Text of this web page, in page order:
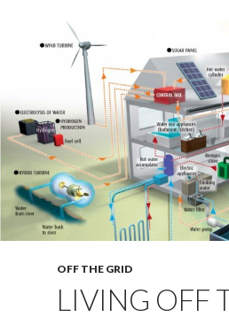
OFF THE GRID
LIVING OFF